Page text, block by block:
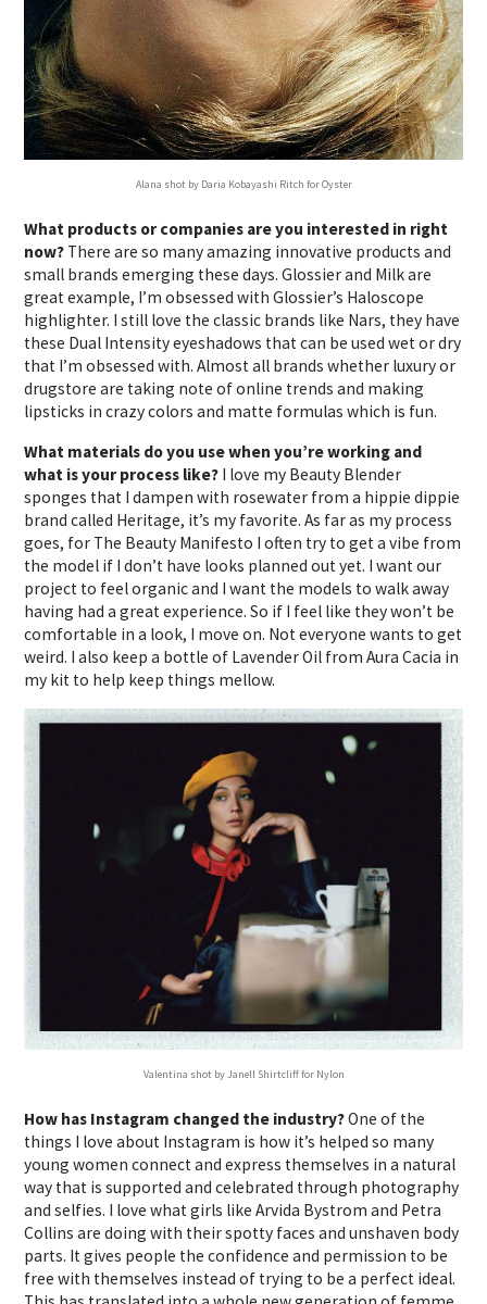
Alana shot by Daria Kobayashi Ritch for Oyster
What products or companies are you interested in right
now? There are so many amazing innovative products and
small brands emerging these days. Glossier and Milk are
great example, I’m obsessed with Glossier’s Haloscope
highlighter. I still love the classic brands like Nars, they have
these Dual Intensity eyeshadows that can be used wet or dry
that I’m obsessed with. Almost all brands whether luxury or
drugstore are taking note of online trends and making
lipsticks in crazy colors and matte formulas which is fun.
What materials do you use when you’re working and
what is your process like? I love my Beauty Blender
sponges that I dampen with rosewater from a hippie dippie
brand called Heritage, it’s my favorite. As far as my process
goes, for The Beauty Manifesto I often try to get a vibe from
the model if I don’t have looks planned out yet. I want our
project to feel organic and I want the models to walk away
having had a great experience. So if I feel like they won’t be
comfortable in a look, I move on. Not everyone wants to get
weird. I also keep a bottle of Lavender Oil from Aura Cacia in
my kit to help keep things mellow.
Valentina shot by Janell Shirtcliff for Nylon
How has Instagram changed the industry?One of the
things I love about Instagram is how it’s helped so many
young women connect and express themselves in a natural
way that is supported and celebrated through photography
and selfies. I love what girls like Arvida Bystrom and Petra
Collins are doing with their spotty faces and unshaven body
parts. It gives people the confidence and permission to be
free with themselves instead of trying to be a perfect ideal.